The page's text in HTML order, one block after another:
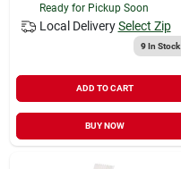
Ready for Pickup Soon
Local Delivery Select Zip
9In Stock
ADD TO CART
BUY NOW